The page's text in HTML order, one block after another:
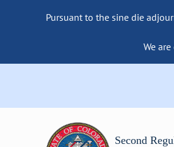
Pursuant to the sine die
We
Second